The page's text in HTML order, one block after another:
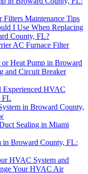
Maintenance Tips
I Use When Replacing
County, FL?
AC Furnace Filter
Heat Pump in Broward
and Circuit Breaker
Experienced HVAC
FL
in Broward County,
Sealing in Miami
in Broward County, FL:
HVAC System and
Your HVAC Air